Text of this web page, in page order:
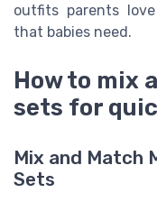
outfits parents
that babies need.
How to mix
sets for
Mix and Match
Sets